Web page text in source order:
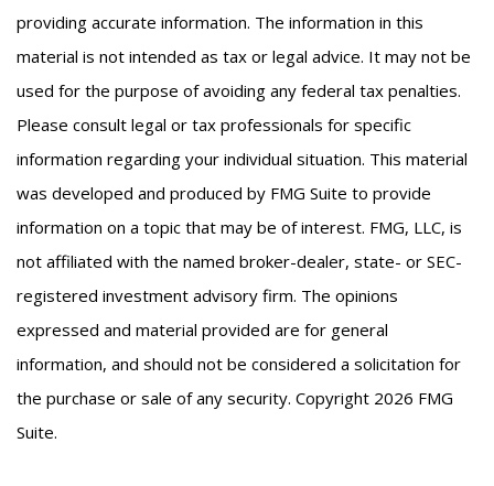
providing accurate information. The information in this
material is not intended as tax or legal advice. It may not be
used for the purpose of avoiding any federal tax penalties.
Please consult legal or tax professionals for specific
information regarding your individual situation. This material
was developed and produced by FMG Suite to provide
information on a topic that may be of interest. FMG, LLC, is
not affiliated with the named broker-dealer, state- or SEC-
registered investment advisory firm. The opinions
expressed and material provided are for general
information, and should not be considered a solicitation for
the purchase or sale of any security. Copyright 2026 FMG
Suite.